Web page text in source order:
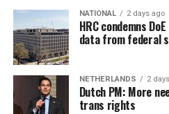
NATIONAL 2 days ago
HRC condemns
data from federal
NETHERLANDS 2
Dutch PM: More
trans rights